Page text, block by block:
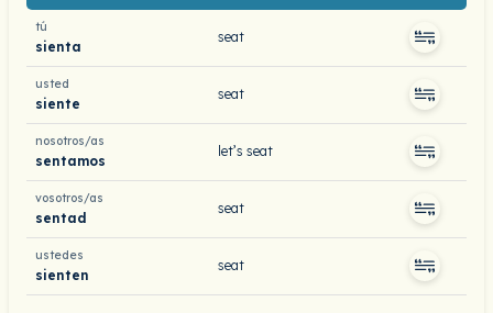
tú
sienta
seat
usted
siente
seat
nosotros/as
sentamos
let’s seat
vosotros/as
sentad
seat
ustedes
sienten
seat